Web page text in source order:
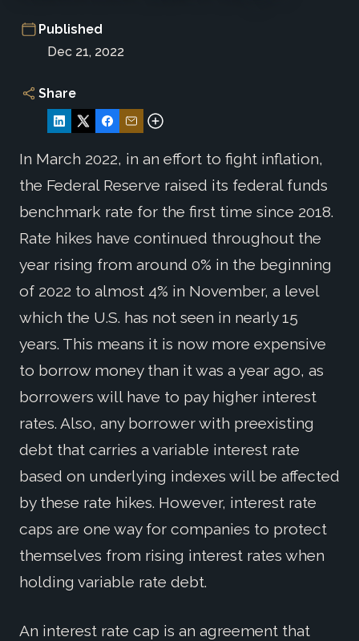
Published
Dec 21, 2022
Share
In March 2022, in an effort to fight inflation,
the Federal Reserve raised its federal funds
benchmark rate for the first time since 2018.
Rate hikes have continued throughout the
year rising from around 0% in the beginning
of 2022 to almost 4% in November, a level
which the U.S. has not seen in nearly 15
years. This means it is now more expensive
to borrow money than it was a year ago, as
borrowers will have to pay higher interest
rates. Also, any borrower with preexisting
debt that carries a variable interest rate
based on underlying indexes will be affected
by these rate hikes. However, interest rate
caps are one way for companies to protect
themselves from rising interest rates when
holding variable rate debt.
An interest rate cap is an agreement that